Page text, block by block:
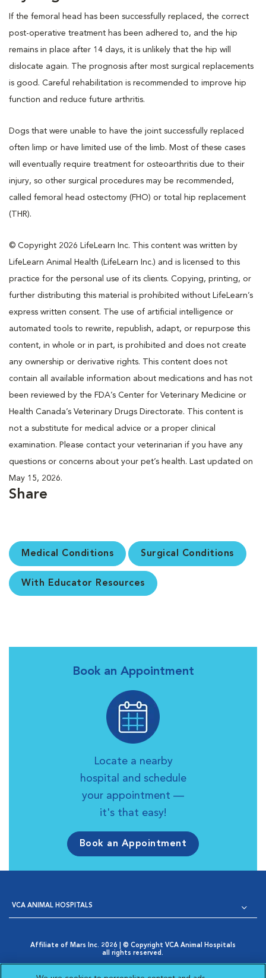
If the femoral head has been successfully replaced, the correct
post-operative treatment has been adhered to, and the hip
remains in place after 14 days, it is unlikely that the hip will
dislocate again. The prognosis after most surgical replacements
is good. Careful rehabilitation is recommended to improve hip
function and reduce future arthritis.
Dogs that were unable to have the joint successfully replaced
often limp or have limited use of the limb. Most of these cases
will eventually require treatment for osteoarthritis due to their
injury, so other surgical procedures may be recommended,
called femoral head ostectomy (FHO) or total hip replacement
(THR).
© Copyright 2026 LifeLearn Inc. This content was written by
LifeLearn Animal Health (LifeLearn Inc.) and is licensed to this
practice for the personal use of its clients. Copying, printing, or
further distributing this material is prohibited without LifeLearn’s
express written consent. The use of artificial intelligence or
automated tools to rewrite, republish, adapt, or repurpose this
content, in whole or in part, is prohibited and does not create
any ownership or derivative rights. This content does not
contain all available information about medications and has not
been reviewed by the FDA’s Center for Veterinary Medicine or
Health Canada’s Veterinary Drugs Directorate. This content is
not a substitute for medical advice or a proper clinical
examination. Please contact your veterinarian if you have any
questions or concerns about your pet’s health. Last updated on
May 15, 2026.
Share
Medical Conditions Surgical Conditions
With Educator Resources
Book an Appointment
Locate a nearby
hospital and schedule
your appointment —
it's that easy!
Book an Appointment
VCA ANIMAL HOSPITALS
Affiliate of Mars Inc. 2026 | © Copyright VCA Animal Hospitals
all rights reserved.
Opens in New Window
AdChoices
Cookie Notice Cookies Settings